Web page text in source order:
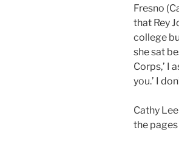
Fresno
that Rey
college
she sat
Corps,’ I
you.’ I
Cathy
the